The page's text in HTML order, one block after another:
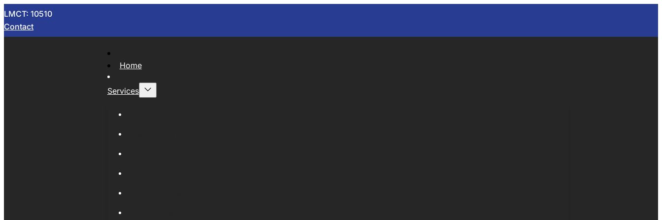
LMCT: 10510
Contact
Home
Services